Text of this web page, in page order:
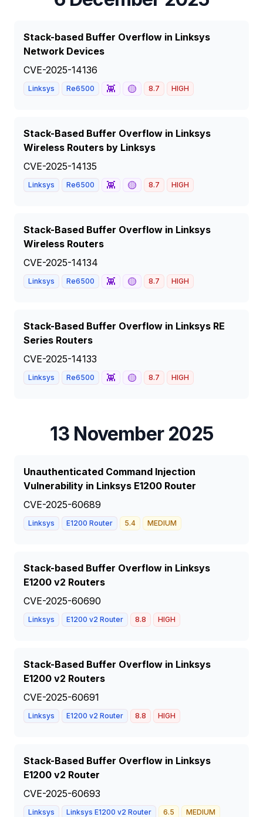
Stack-based Buffer Overflow in Linksys
Network Devices
CVE-2025-14136
Linksys Re6500 👾 🟡 8.7 HIGH
Stack-Based Buffer Overflow in Linksys
Wireless Routers by Linksys
CVE-2025-14135
Linksys Re6500 👾 🟡 8.7 HIGH
Stack-Based Buffer Overflow in Linksys
Wireless Routers
CVE-2025-14134
Linksys Re6500 👾 🟡 8.7 HIGH
Stack-Based Buffer Overflow in Linksys RE
Series Routers
CVE-2025-14133
Linksys Re6500 👾 🟡 8.7 HIGH
13 November 2025
Unauthenticated Command Injection
Vulnerability in Linksys E1200 Router
CVE-2025-60689
Linksys E1200 Router 5.4 MEDIUM
Stack-based Buffer Overflow in Linksys
E1200 v2 Routers
CVE-2025-60690
Linksys E1200 v2 Router 8.8 HIGH
Stack-Based Buffer Overflow in Linksys
E1200 v2 Routers
CVE-2025-60691
Linksys E1200 v2 Router 8.8 HIGH
Stack-Based Buffer Overflow in Linksys
E1200 v2 Router
CVE-2025-60693
Linksys Linksys E1200 v2 Router 6.5 MEDIUM